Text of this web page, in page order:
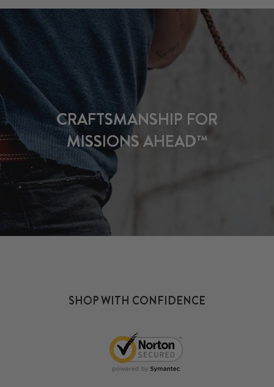
CRAFTSMANSHIP FOR
MISSIONS AHEAD™
SHOP WITH CONFIDENCE